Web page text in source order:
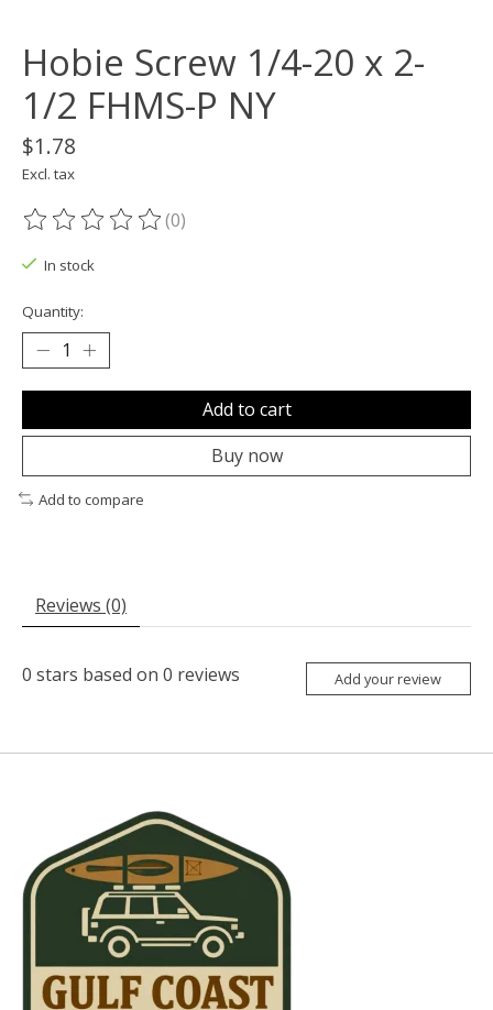
Hobie Screw 1/4-20 x 2-
1/2 FHMS-P NY
$1.78
Excl. tax
The rating of this product is
(0)
In stock
Quantity:
Add to cart
Buy now
Add to compare
Reviews (0)
0 stars based on 0 reviews Add your review